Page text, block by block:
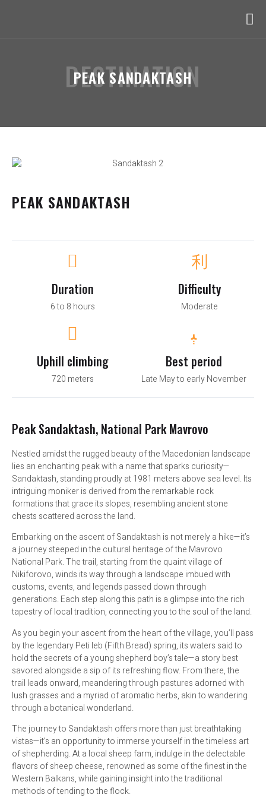
PEAK SANDAKTASH
DESTINATION
PEAK SANDAKTASH
Duration
6 to 8 hours
Difficulty
Moderate
Uphill climbing
720 meters
Best period
Late May to early November
Peak Sandaktash, National Park Mavrovo
Nestled amidst the rugged beauty of the Macedonian landscape
lies an enchanting peak with a name that sparks curiosity—
Sandaktash, standing proudly at 1981 meters above sea level. Its
intriguing moniker is derived from the remarkable rock
formations that grace its slopes, resembling ancient stone
chests scattered across the land.
Embarking on the ascent of Sandaktash is not merely a hike—it’s
a journey steeped in the cultural heritage of the Mavrovo
National Park. The trail, starting from the quaint village of
Nikiforovo, winds its way through a landscape imbued with
customs, events, and legends passed down through
generations. Each step along this path is a glimpse into the rich
tapestry of local tradition, connecting you to the soul of the land.
As you begin your ascent from the heart of the village, you’ll pass
by the legendary Peti leb (Fifth Bread) spring, its waters said to
hold the secrets of a young shepherd boy’s tale—a story best
savored alongside a sip of its refreshing flow. From there, the
trail leads onward, meandering through pastures adorned with
lush grasses and a myriad of aromatic herbs, akin to wandering
through a botanical wonderland.
The journey to Sandaktash offers more than just breathtaking
vistas—it’s an opportunity to immerse yourself in the timeless art
of shepherding. At a local sheep farm, indulge in the delectable
flavors of sheep cheese, renowned as some of the finest in the
Western Balkans, while gaining insight into the traditional
methods of tending to the flock.